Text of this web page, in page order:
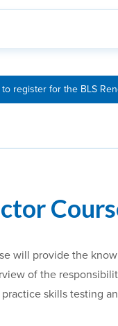
register for the BLS
will provide the
of the
skills testing